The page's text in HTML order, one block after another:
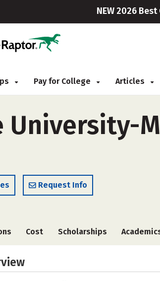
NEW 2026
Pay for College Articles
University-
Request Info
Cost Scholarships